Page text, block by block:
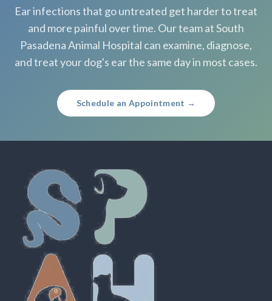
Ear infections that go untreated get harder to treat
and more painful over time. Our team at South
Pasadena Animal Hospital can examine, diagnose,
and treat your dog's ear the same day in most cases.
Schedule an Appointment →